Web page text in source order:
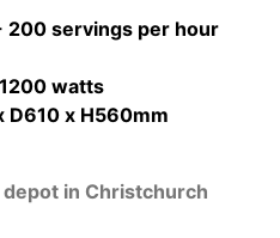
200 servings per hour
watts
D610 x H560mm
in Christchurch